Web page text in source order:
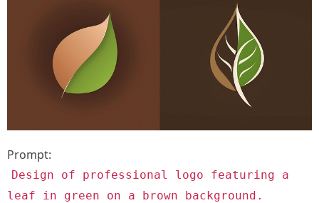
Prompt:
Design of professional logo featuring a
leaf in green on a brown background.